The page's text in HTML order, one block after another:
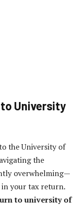
University
the University of
the
overwhelming—
in your tax return.
to university of